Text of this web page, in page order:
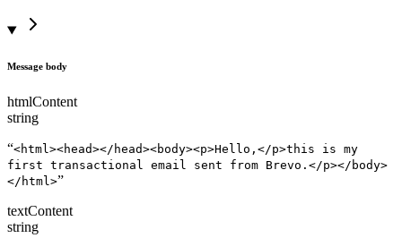
Message body
htmlContent
string
“<html><head></head><body><p>Hello,</p>this is my
first transactional email sent from Brevo.</p></body>
</html>”
textContent
string